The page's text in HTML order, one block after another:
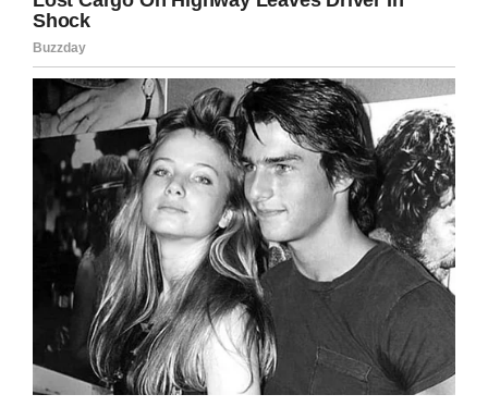
I don’t know about you, but dining in the
presence of rats is
a party to.
Share this article if you, too, struggle to think
or a worse dinner guest.
Facebook Twitter
LinkedIn